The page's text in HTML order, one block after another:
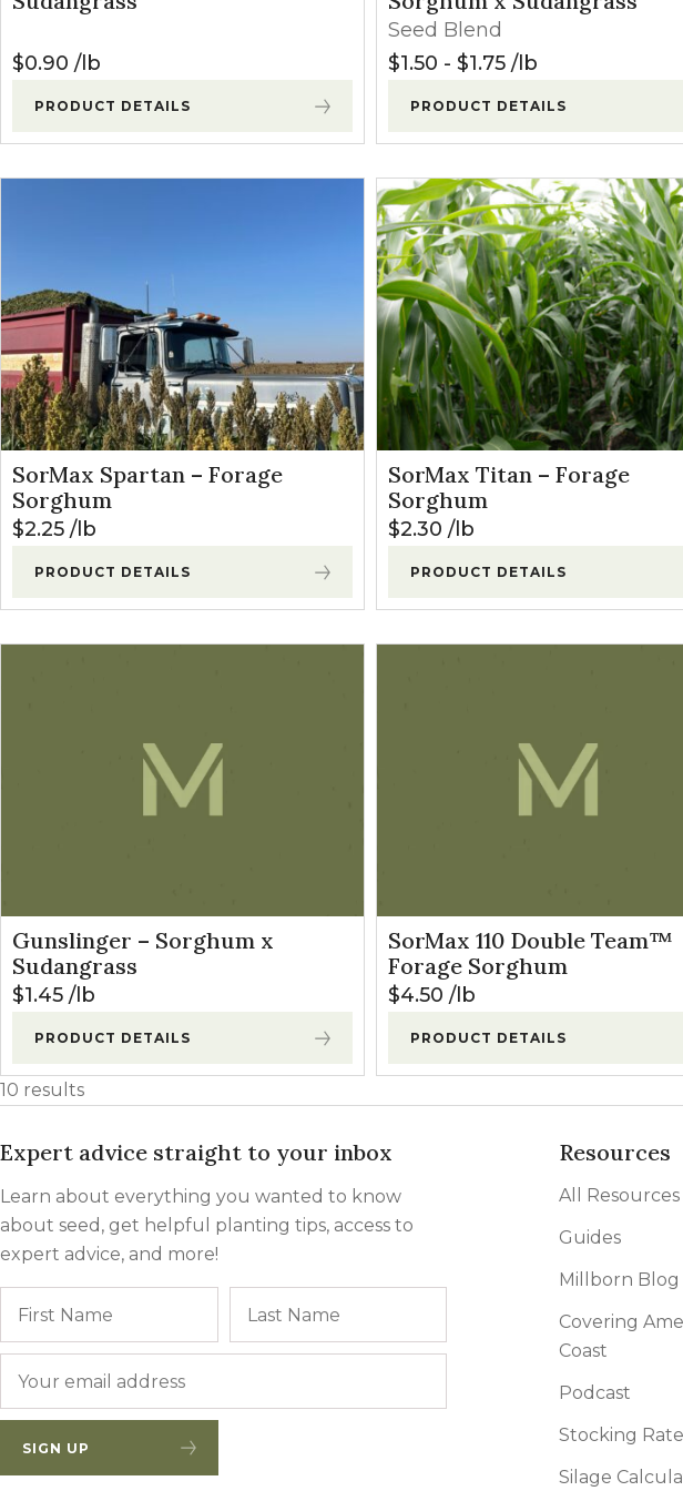
Winter Annual Forages
$0.90 lb
PRODUCT DETAILS
Seed Blend
$1.50 - $1.75 lb
PRODUCT DETAILS
SorMax Spartan – Forage
Sorghum
$2.25 lb
PRODUCT DETAILS
SorMax Titan – Forage
Sorghum
$2.30 lb
PRODUCT DETAILS
Gunslinger – Sorghum x
Sudangrass
$1.45 lb
PRODUCT DETAILS
SorMax 110 Double Team™
Forage Sorghum
$4.50 lb
PRODUCT DETAILS
10 results
Expert advice straight to your inbox
Learn about everything you wanted to know
about seed, get helpful planting tips, access to
expert advice, and more!
SIGN UP
Resources
All Resources
Guides
Millborn Blog
Covering
Coast
Podcast
Stocking
Silage